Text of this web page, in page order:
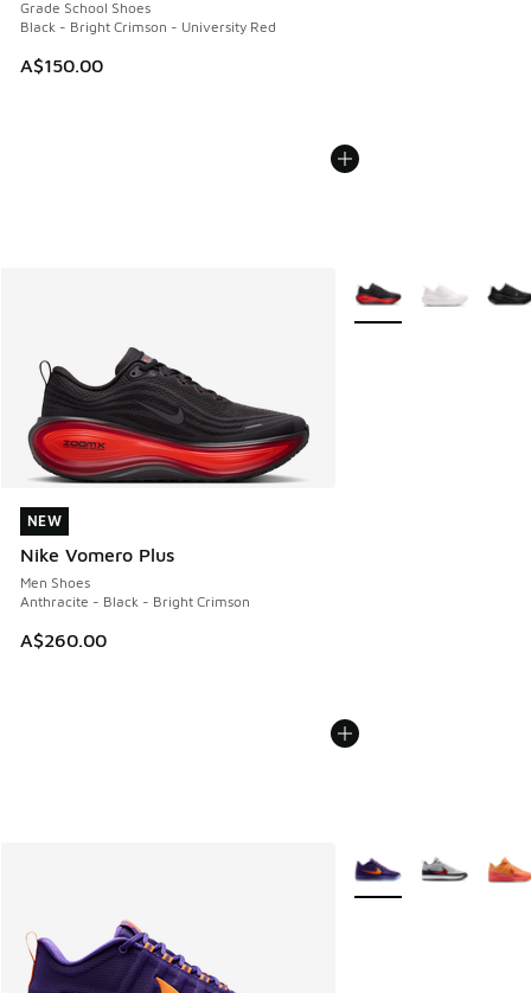
Grade School Shoes
Black - Bright Crimson - University Red
A$150.00
NEW
Nike Vomero Plus
Men Shoes
Anthracite - Black - Bright Crimson
A$260.00
NEW
More Colors Available
More Colors Available